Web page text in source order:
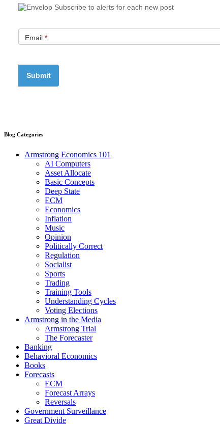
Subscribe to alerts for each new post
Email *
Blog Categories
Armstrong Economics 101
AI Computers
Asset Allocate
Basic Concepts
Deep State
ECM
Economics
Inflation
Music
Opinion
Politically Correct
Regulation
Socialist
Sports
Trading
Training Tools
Understanding Cycles
Voting Elections
Armstrong in the Media
Armstrong Trial
The Forecaster
Banking
Behavioral Economics
Books
Forecasts
ECM
Forecast Arrays
Reversals
Government Surveillance
Great Divide